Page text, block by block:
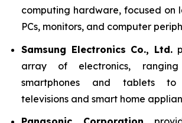
computing hardware, focused on
PCs, monitors, and computer
Samsung Electronics Co., Ltd.
array of electronics,
smartphones and tablets to
televisions and smart home